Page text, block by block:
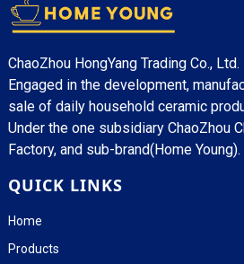
ChaoZhou HongYang Trading Co.,
Engaged in the development,
sale of daily household ceramic
Under the one subsidiary ChaoZhou
Factory, and sub-brand(Home Young).
QUICK LINKS
Home
Products